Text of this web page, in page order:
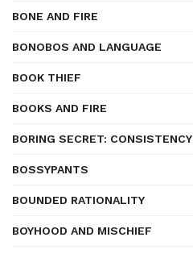
BONE AND FIRE
BONOBOS AND LANGUAGE
BOOK THIEF
BOOKS AND FIRE
BORING SECRET: CONSISTENCY
BOSSYPANTS
BOUNDED RATIONALITY
BOYHOOD AND MISCHIEF